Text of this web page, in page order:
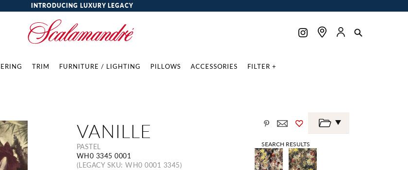
INTRODUCING LUXURY LEGACY
TRIM FURNITURE / LIGHTING PILLOWS ACCESSORIES FILTER +
VANILLE
PASTEL
WH0 3345 0001
(LEGACY SKU: WH0 0001 3345)
SEARCH RESULTS